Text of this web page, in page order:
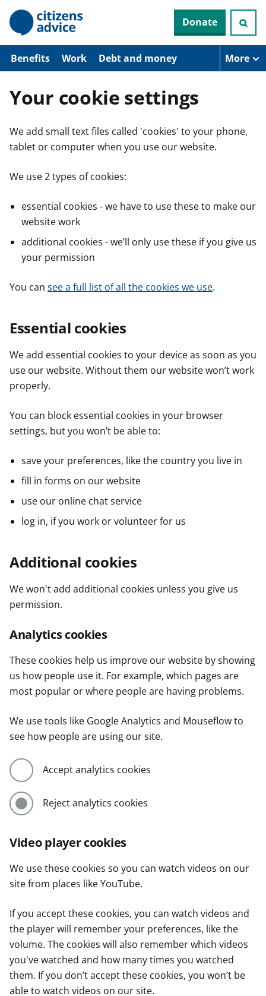
p
o
n
n
Donate
Benefits Work Debt and money More
Your cookie settings
We add small text files called 'cookies' to your phone,
tablet or computer when you use our website.
We use 2 types of cookies:
essential cookies - we have to use these to make our
website work
additional cookies - we’ll only use these if you give us
your permission
You can see a full list of all the cookies we use.
Essential cookies
We add essential cookies to your device as soon as you
use our website. Without them our website won’t work
properly.
You can block essential cookies in your browser
settings, but you won’t be able to:
save your preferences, like the country you live in
fill in forms on our website
use our online chat service
log in, if you work or volunteer for us
Additional cookies
We won't add additional cookies unless you give us
permission.
Analytics cookies
These cookies help us improve our website by showing
us how people use it. For example, which pages are
most popular or where people are having problems.
We use tools like Google Analytics and Mouseflow to
see how people are using our site.
Accept analytics cookies
Reject analytics cookies
Video player cookies
We use these cookies so you can watch videos on our
site from places like YouTube.
If you accept these cookies, you can watch videos and
the player will remember your preferences, like the
volume. The cookies will also remember which videos
you've watched and how many times you watched
them. If you don’t accept these cookies, you won’t be
able to watch videos on our site.